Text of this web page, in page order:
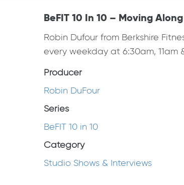
BeFIT 10 In 10 – Moving Along
Robin Dufour from Berkshire
every weekday at 6:30am, 11am
Producer
Robin DuFour
Series
BeFIT 10 in 10
Category
Studio Shows & Interviews